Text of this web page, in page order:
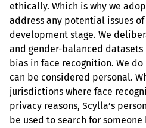
ethically. Which is why we
address any potential issues
development stage. We
and gender-balanced
bias in face recognition. We
can be considered personal.
jurisdictions where face
privacy reasons, Scylla’s
be used to search for